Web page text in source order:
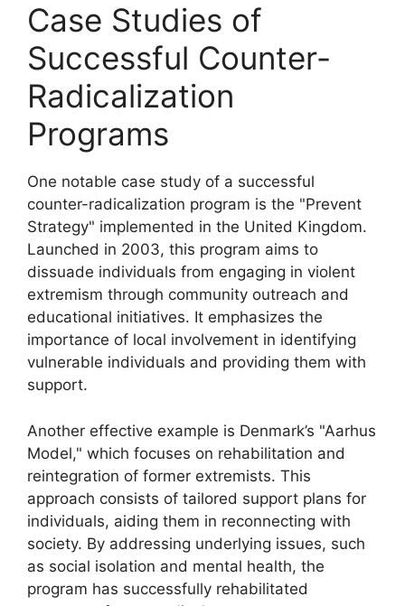
Case Studies of
Successful Counter-
Radicalization
Programs
One notable case study of a successful
counter-radicalization program is the "Prevent
Strategy" implemented in the United Kingdom.
Launched in 2003, this program aims to
dissuade individuals from engaging in violent
extremism through community outreach and
educational initiatives. It emphasizes the
importance of local involvement in identifying
vulnerable individuals and providing them with
support.
Another effective example is Denmark’s "Aarhus
Model," which focuses on rehabilitation and
reintegration of former extremists. This
approach consists of tailored support plans for
individuals, aiding them in reconnecting with
society. By addressing underlying issues, such
as social isolation and mental health, the
program has successfully rehabilitated